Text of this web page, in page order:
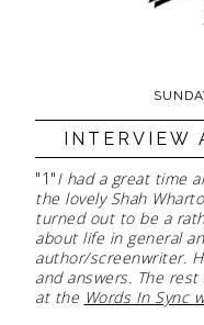
INTERVIEW
"1"I had a great time
the lovely Shah
turned out to be a
about life in general
author/screenwriter.
and answers. The
at the Words In Sync